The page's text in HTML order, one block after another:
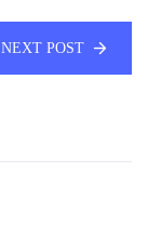
NEXT POST